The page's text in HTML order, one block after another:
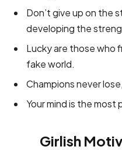
Don’t give up on the
developing the
Lucky are those who
fake world.
Champions never
Your mind is the
Girlish